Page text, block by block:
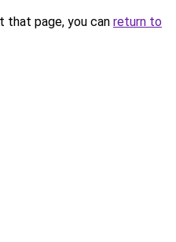
that page, you can return to